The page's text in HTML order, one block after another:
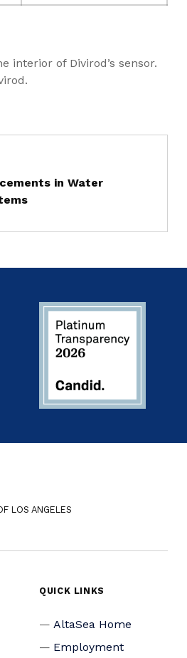
interior of Divirod’s sensor.
in Water
LOS ANGELES
QUICK LINKS
AltaSea Home
Employment